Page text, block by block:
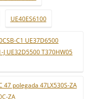
UE40ES6100
C1 UE37D6500
J UE32D5500 T370HW05
47 polegada 47LX530S-ZA
ZA